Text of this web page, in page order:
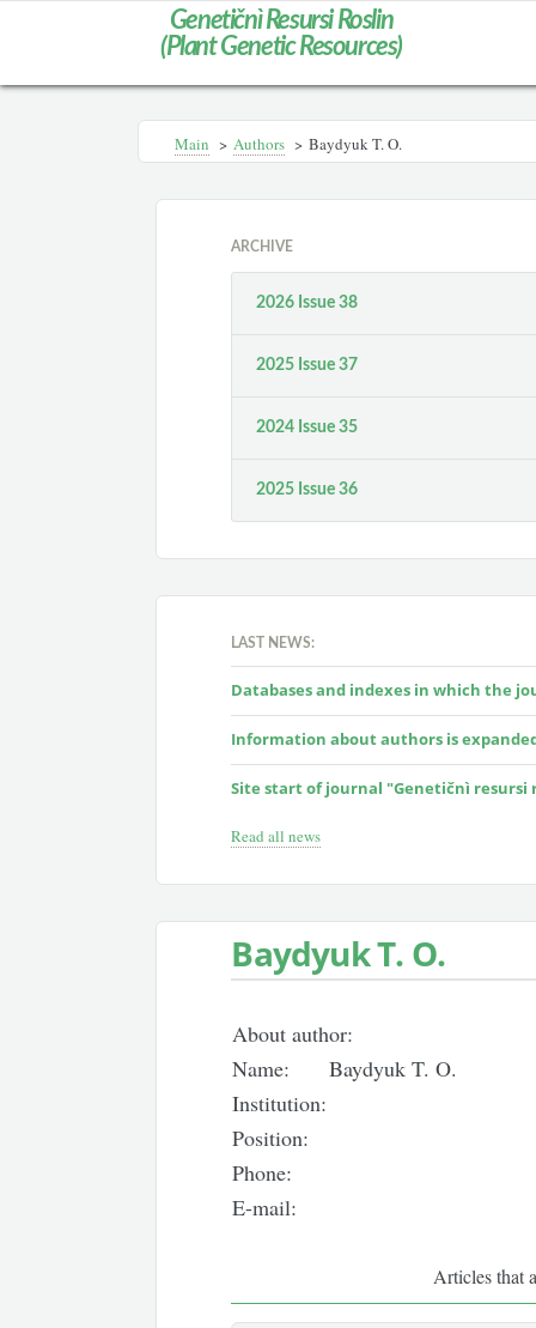
Genetičnì Resursi Roslin
(Plant Genetic Resources)
Main > Authors > Baydyuk T. O.
ARCHIVE
2026 Issue 38
2025 Issue 37
2024 Issue 35
2025 Issue 36
LAST NEWS:
Databases and indexes in which the
Information about authors is
Site start of journal "Genetičnì resursi
Read all news
Baydyuk T. O.
About author:
Name:
Baydyuk T. O.
Institution:
Position:
Phone:
E-mail:
Articles that